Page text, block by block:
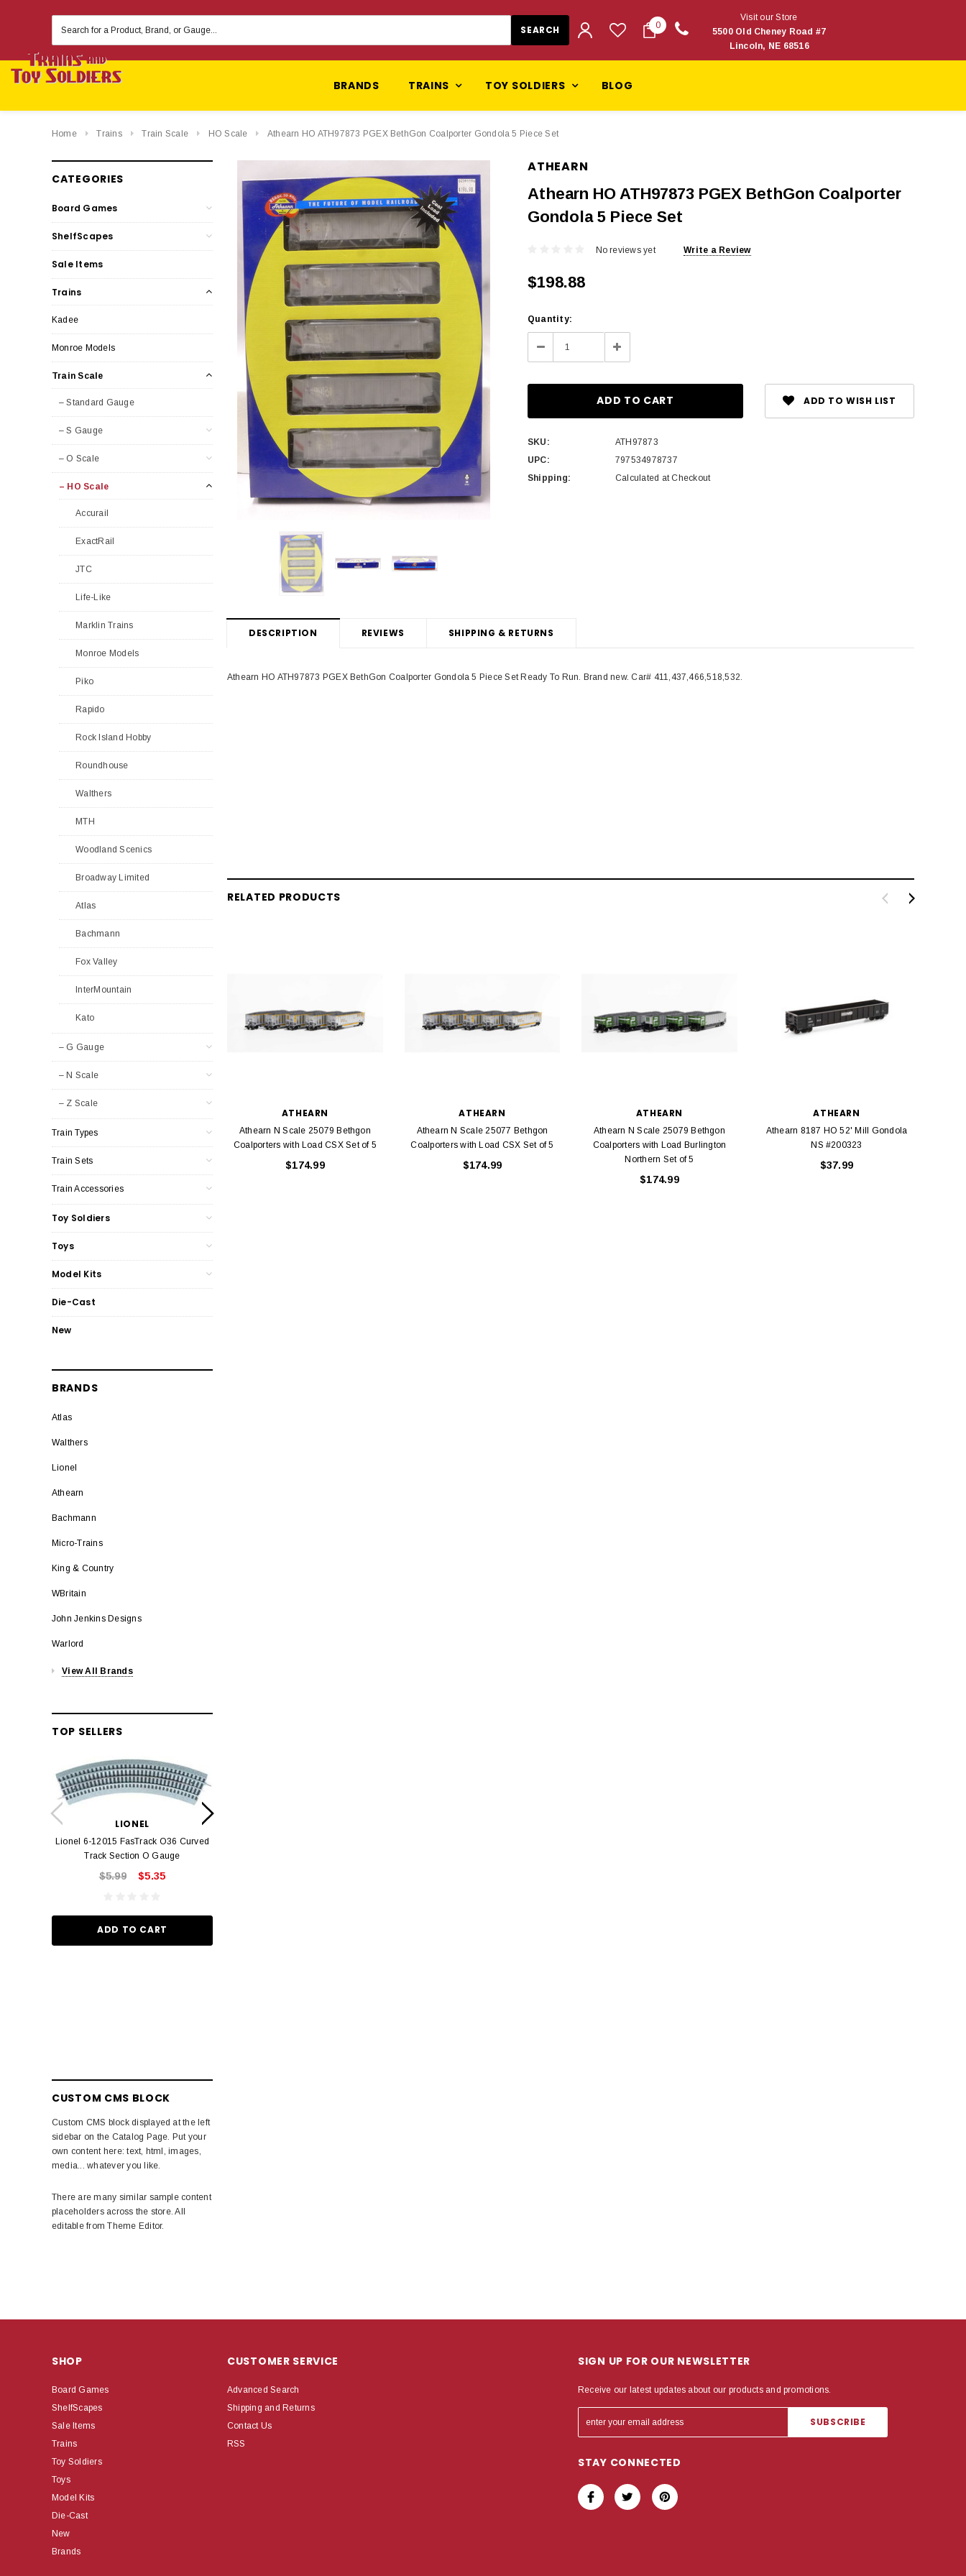
Keyword:
0
Visit our Store
5500 Old Cheney Road #7
Lincoln, NE 68516
BRANDS TRAINS TOY SOLDIERS BLOG
Home Trains Train Scale HO Scale Athearn HO ATH97873 PGEX BethGon Coalporter Gondola 5 Piece Set
CATEGORIES
Board Games
ShelfScapes
Sale Items
Trains
Kadee
Monroe Models
Train Scale
– Standard Gauge
– S Gauge
– O Scale
– HO Scale
Accurail
ExactRail
JTC
Life-Like
Marklin Trains
Monroe Models
Piko
Rapido
Rock Island Hobby
Roundhouse
Walthers
MTH
Woodland Scenics
Broadway Limited
Atlas
Bachmann
Fox Valley
InterMountain
Kato
– G Gauge
– N Scale
– Z Scale
Train Types
Train Sets
Train Accessories
Toy Soldiers
Toys
Model Kits
Die-Cast
New
BRANDS
Atlas
Walthers
Lionel
Athearn
Bachmann
Micro-Trains
King & Country
WBritain
John Jenkins Designs
Warlord
View All Brands
TOP SELLERS
LIONEL
Lionel 6-12015 FasTrack O36 Curved
Track Section O Gauge
$5.99 $5.35
ADD TO CART
CUSTOM CMS BLOCK
Custom CMS block displayed at the left
sidebar on the Catalog Page. Put your
own content here: text, html, images,
media... whatever you like.
There are many similar sample content
placeholders across the store. All
editable from Theme Editor.
ATHEARN
Athearn HO ATH97873 PGEX BethGon Coalporter
Gondola 5 Piece Set
No reviews yet Write a Review
$198.88
Current
Stock:
Quantity:
Decrease
Quantity:
Increase
Quantity:
ADD TO WISH LIST
SKU:
ATH97873
UPC:
797534978737
Shipping:
Calculated at Checkout
DESCRIPTION REVIEWS SHIPPING & RETURNS
Athearn HO ATH97873 PGEX BethGon Coalporter Gondola 5 Piece Set Ready To Run. Brand new. Car# 411,437,466,518,532.
RELATED PRODUCTS
ATHEARN
Athearn N Scale 25079 Bethgon
Coalporters with Load CSX Set of 5
$174.99
ATHEARN
Athearn N Scale 25077 Bethgon
Coalporters with Load CSX Set of 5
$174.99
ATHEARN
Athearn N Scale 25079 Bethgon
Coalporters with Load Burlington
Northern Set of 5
$174.99
ATHEARN
Athearn 8187 HO 52' Mill Gondola
NS #200323
$37.99
SHOP
Board Games
ShelfScapes
Sale Items
Trains
Toy Soldiers
Toys
Model Kits
Die-Cast
New
Brands
CUSTOMER SERVICE
Advanced Search
Shipping and Returns
Contact Us
RSS
SIGN UP FOR OUR NEWSLETTER
Receive our latest updates about our products and promotions.
STAY CONNECTED